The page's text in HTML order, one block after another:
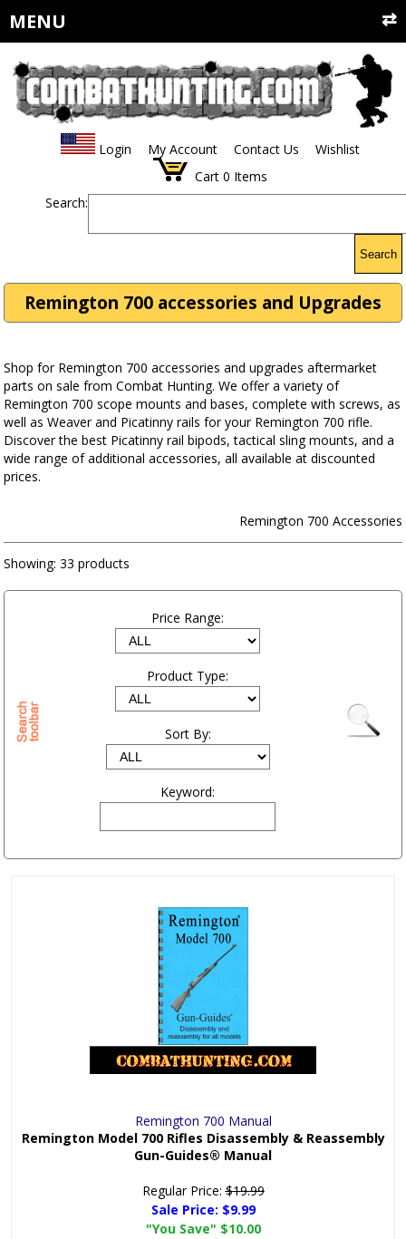
MENU
Login My Account Contact Us
Wishlist
Cart 0 Items
Search:
Search
Remington 700 accessories and Upgrades
Shop for Remington 700 accessories and upgrades aftermarket
parts on sale from Combat Hunting. We offer a variety of
Remington 700 scope mounts and bases, complete with screws, as
well as Weaver and Picatinny rails for your Remington 700 rifle.
Discover the best Picatinny rail bipods, tactical sling mounts, and a
wide range of additional accessories, all available at discounted
prices.
Remington 700 Accessories
Showing:33 products
Price Range:
Product Type:
Sort By:
Keyword:
Remington 700 Manual
Remington Model 700 Rifles Disassembly & Reassembly
Gun-Guides® Manual
Regular Price:$19.99
Sale Price: $9.99
"You Save" $10.00